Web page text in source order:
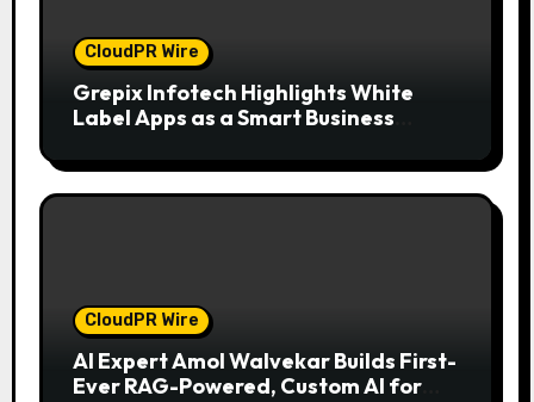
CloudPR Wire
Grepix Infotech Highlights White
Label Apps as a Smart Business
CloudPR Wire
AI Expert Amol Walvekar Builds First-
Ever RAG-Powered, Custom AI for